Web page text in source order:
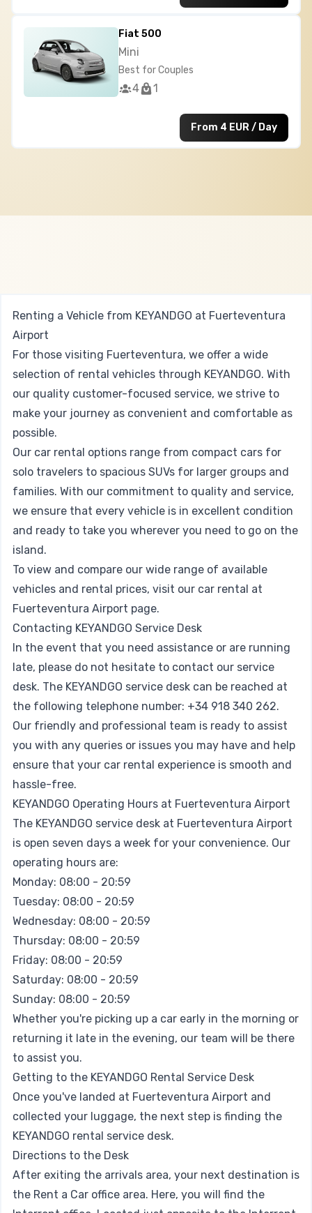
Fiat 500
Mini
Best for Couples
4 1
From 4 EUR / Day
Renting a Vehicle from KEYANDGO at Fuerteventura
Airport
For those visiting Fuerteventura, we offer a wide
selection of rental vehicles through KEYANDGO. With
our quality customer-focused service, we strive to
make your journey as convenient and comfortable as
possible.
Our car rental options range from compact cars for
solo travelers to spacious SUVs for larger groups and
families. With our commitment to quality and service,
we ensure that every vehicle is in excellent condition
and ready to take you wherever you need to go on the
island.
To view and compare our wide range of available
vehicles and rental prices, visit our car rental at
Fuerteventura Airport page.
Contacting KEYANDGO Service Desk
In the event that you need assistance or are running
late, please do not hesitate to contact our service
desk. The KEYANDGO service desk can be reached at
the following telephone number: +34 918 340 262.
Our friendly and professional team is ready to assist
you with any queries or issues you may have and help
ensure that your car rental experience is smooth and
hassle-free.
KEYANDGO Operating Hours at Fuerteventura Airport
The KEYANDGO service desk at Fuerteventura Airport
is open seven days a week for your convenience. Our
operating hours are:
Monday: 08:00 - 20:59
Tuesday: 08:00 - 20:59
Wednesday: 08:00 - 20:59
Thursday: 08:00 - 20:59
Friday: 08:00 - 20:59
Saturday: 08:00 - 20:59
Sunday: 08:00 - 20:59
Whether you're picking up a car early in the morning or
returning it late in the evening, our team will be there
to assist you.
Getting to the KEYANDGO Rental Service Desk
Once you've landed at Fuerteventura Airport and
collected your luggage, the next step is finding the
KEYANDGO rental service desk.
Directions to the Desk
After exiting the arrivals area, your next destination is
the Rent a Car office area. Here, you will find the